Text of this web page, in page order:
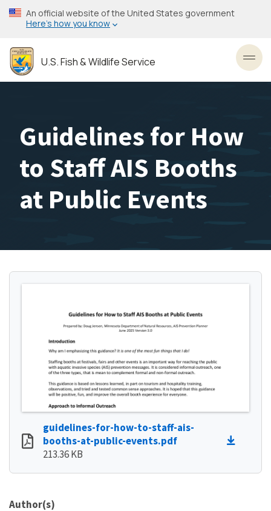
Skip
to
content
An official website of the United States government
Here’s how you know
U.S. Fish & Wildlife Service
Guidelines for How
to Staff AIS Booths
at Public Events
guidelines-for-how-to-staff-ais-
booths-at-public-events.pdf
213.36 KB
Author(s)